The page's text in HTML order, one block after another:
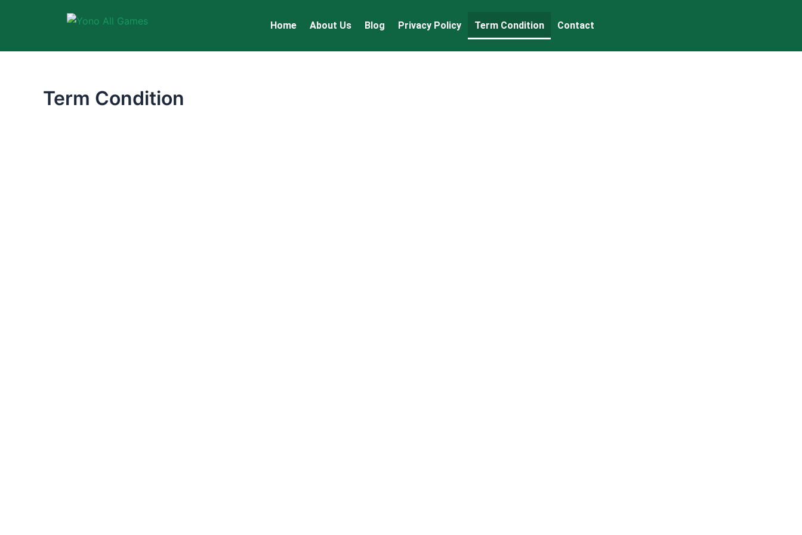
Home About Us Blog Privacy Policy Term Condition Contact
Term Condition